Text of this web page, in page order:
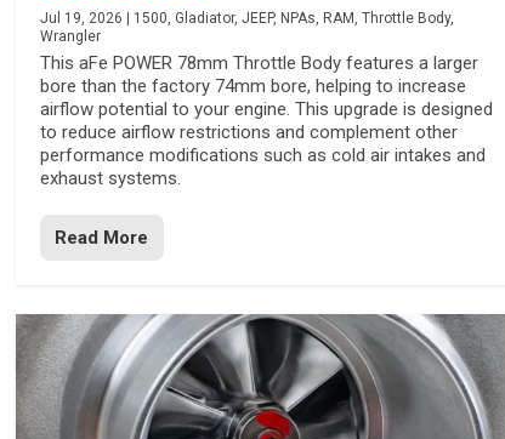
Jul 19, 2026 1500, Gladiator, JEEP, NPAs, RAM , Throttle Body,
Wrangler
This aFe POWER 78mm Throttle Body features a larger
bore than the factory 74mm bore, helping to increase
airflow potential to your engine. This upgrade is designed
to reduce airflow restrictions and complement other
performance modifications such as cold air intakes and
exhaust systems.
Read More